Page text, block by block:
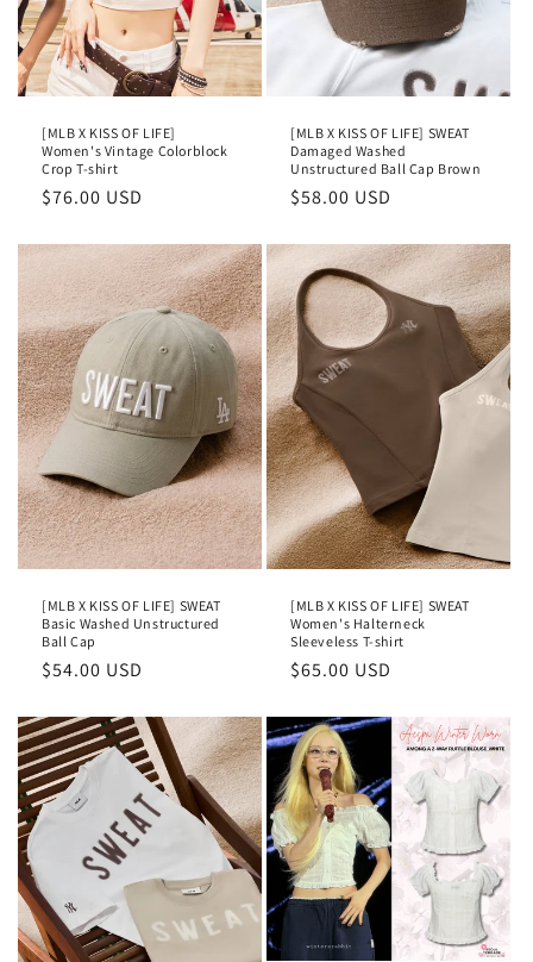
[MLB X KISS OF LIFE]
Women's Vintage Colorblock
Crop T-shirt
Regular
$76.00 USD
[MLB X KISS OF LIFE] SWEAT
Damaged Washed
Unstructured Ball Cap Brown
Regular
$58.00 USD
[MLB X KISS OF LIFE] SWEAT
Basic Washed Unstructured
Ball Cap
Regular
$54.00 USD
[MLB X KISS OF LIFE] SWEAT
Women's Halterneck
Sleeveless T-shirt
Regular
$65.00 USD